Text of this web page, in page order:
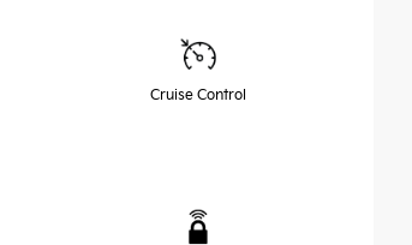
Cruise Control